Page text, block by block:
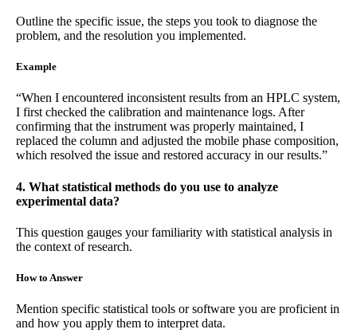
Outline the specific issue, the steps you took to diagnose the
problem, and the resolution you implemented.
Example
“When I encountered inconsistent results from an HPLC system,
I first checked the calibration and maintenance logs. After
confirming that the instrument was properly maintained, I
replaced the column and adjusted the mobile phase composition,
which resolved the issue and restored accuracy in our results.”
4. What statistical methods do you use to analyze
experimental data?
This question gauges your familiarity with statistical analysis in
the context of research.
How to Answer
Mention specific statistical tools or software you are proficient in
and how you apply them to interpret data.